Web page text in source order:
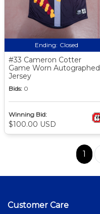
Ending: Closed
#33 Cameron Cotter
Game Worn Autographed
Jersey
Bids: 0
Winning Bid:
$100.00 USD
1
Customer Care